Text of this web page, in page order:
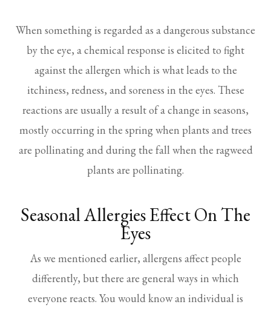
When something is regarded as a dangerous substance
by the eye, a chemical response is elicited to fight
against the allergen which is what leads to the
itchiness, redness, and soreness in the eyes. These
reactions are usually a result of a change in seasons,
mostly occurring in the spring when plants and trees
are pollinating and during the fall when the ragweed
plants are pollinating.
Seasonal Allergies Effect On The
Eyes
As we mentioned earlier, allergens affect people
differently, but there are general ways in which
everyone reacts. You would know an individual is